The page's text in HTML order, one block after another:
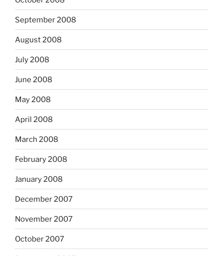
September 2008
August 2008
July 2008
June 2008
May 2008
April 2008
March 2008
February 2008
January 2008
December 2007
November 2007
October 2007